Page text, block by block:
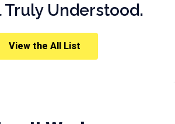
Truly Understood.
View the All List